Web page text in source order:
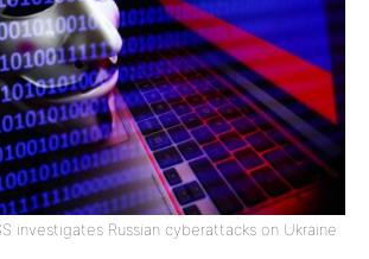
investigates Russian cyberattacks on Ukraine